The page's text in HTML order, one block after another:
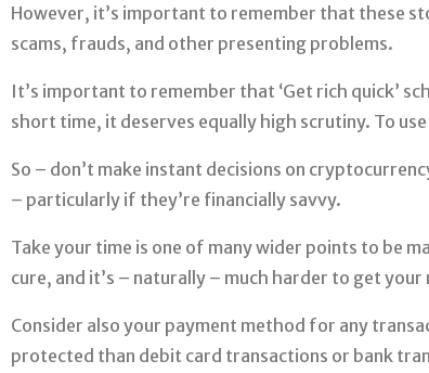
However, it’s important to remember that these
scams, frauds, and other presenting problems.
It’s important to remember that ‘Get rich quick’
short time, it deserves equally high scrutiny. To
So – don’t make instant decisions on
– particularly if they’re financially savvy.
Take your time is one of many wider points to be
cure, and it’s – naturally – much harder to get
Consider also your payment method for any
protected than debit card transactions or bank